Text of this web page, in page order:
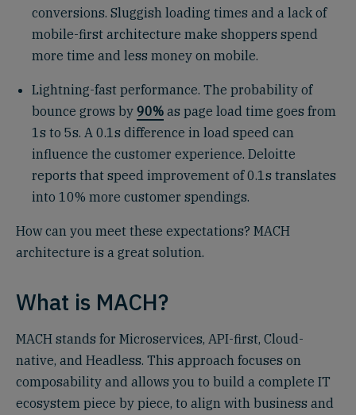
conversions. Sluggish loading times and a lack of
mobile-first architecture make shoppers spend
more time and less money on mobile.
Lightning-fast performance. The probability of
bounce grows by 90% as page load time goes from
1s to 5s. A 0.1s difference in load speed can
influence the customer experience. Deloitte
reports that speed improvement of 0.1s translates
into 10% more customer spendings.
How can you meet these expectations? MACH
architecture is a great solution.
What is MACH?
MACH stands for Microservices, API-first, Cloud-
native, and Headless. This approach focuses on
composability and allows you to build a complete IT
ecosystem piece by piece, to align with business and